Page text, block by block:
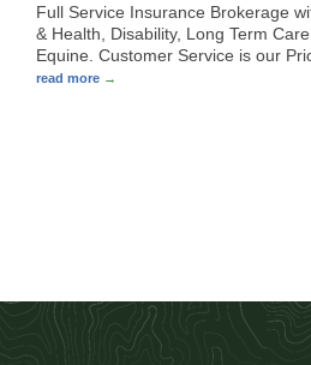
Full Service Insurance Brokerage
& Health, Disability, Long Term
Equine. Customer Service is our
read more